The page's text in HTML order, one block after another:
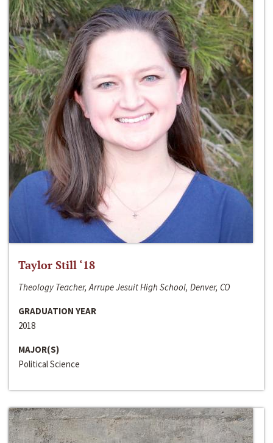
Taylor Still ‘18
Theology Teacher, Arrupe Jesuit High School, Denver, CO
GRADUATION YEAR
2018
MAJOR(S)
Political Science